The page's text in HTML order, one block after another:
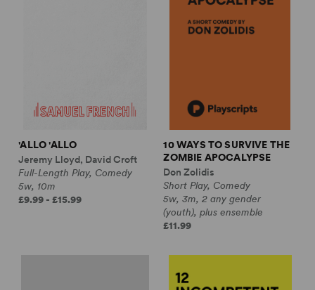
'ALLO 'ALLO
Jeremy Lloyd, David Croft
Full-Length Play, Comedy
5w, 10m
£9.99 - £15.99
10 WAYS TO SURVIVE THE
ZOMBIE APOCALYPSE
Don Zolidis
Short Play, Comedy
5w, 3m, 2 any gender
(youth), plus ensemble
£11.99